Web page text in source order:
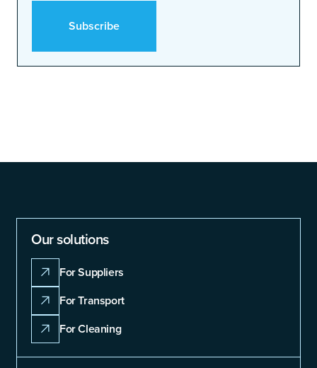
Our solutions
For Suppliers
For Transport
For Cleaning